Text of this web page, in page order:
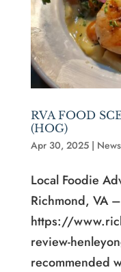
RVA FOOD
(HOG)
Apr 30, 2025| News
Local Foodie
Richmond, VA
https://
review-
recommended